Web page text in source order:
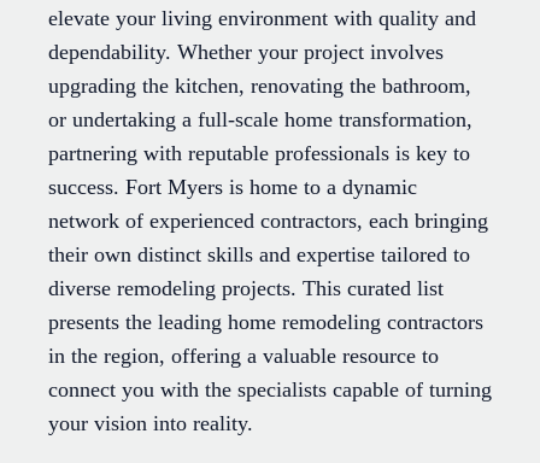
elevate your living environment with quality and
dependability. Whether your project involves
upgrading the kitchen, renovating the bathroom,
or undertaking a full-scale home transformation,
partnering with reputable professionals is key to
success. Fort Myers is home to a dynamic
network of experienced contractors, each bringing
their own distinct skills and expertise tailored to
diverse remodeling projects. This curated list
presents the leading home remodeling contractors
in the region, offering a valuable resource to
connect you with the specialists capable of turning
your vision into reality.